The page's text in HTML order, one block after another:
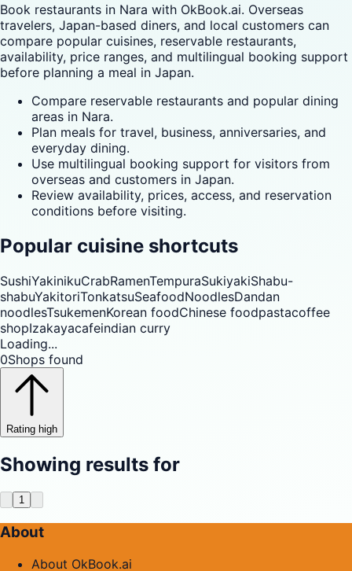
Book restaurants in Nara with OkBook.ai. Overseas
travelers, Japan-based diners, and local customers can
compare popular cuisines, reservable restaurants,
availability, price ranges, and multilingual booking support
before planning a meal in Japan.
Compare reservable restaurants and popular dining
areas in Nara.
Plan meals for travel, business, anniversaries, and
everyday dining.
Use multilingual booking support for visitors from
overseas and customers in Japan.
Review availability, prices, access, and reservation
conditions before visiting.
Popular cuisine shortcuts
SushiYakinikuCrabRamenTempuraSukiyakiShabu-
shabuYakitoriTonkatsuSeafoodNoodlesDandan
noodlesTsukemenKorean foodChinese foodpastacoffee
shopIzakayacafeindian curry
Loading...
0Shops found
Rating high
Showing results for
1
About
About OkBook.ai